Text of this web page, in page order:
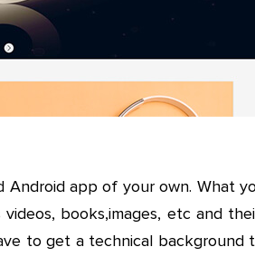
Android app of your own. What
books,images, etc and
to get a technical background